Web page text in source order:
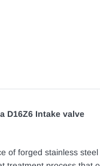
D16Z6 Intake valve
of forged stainless